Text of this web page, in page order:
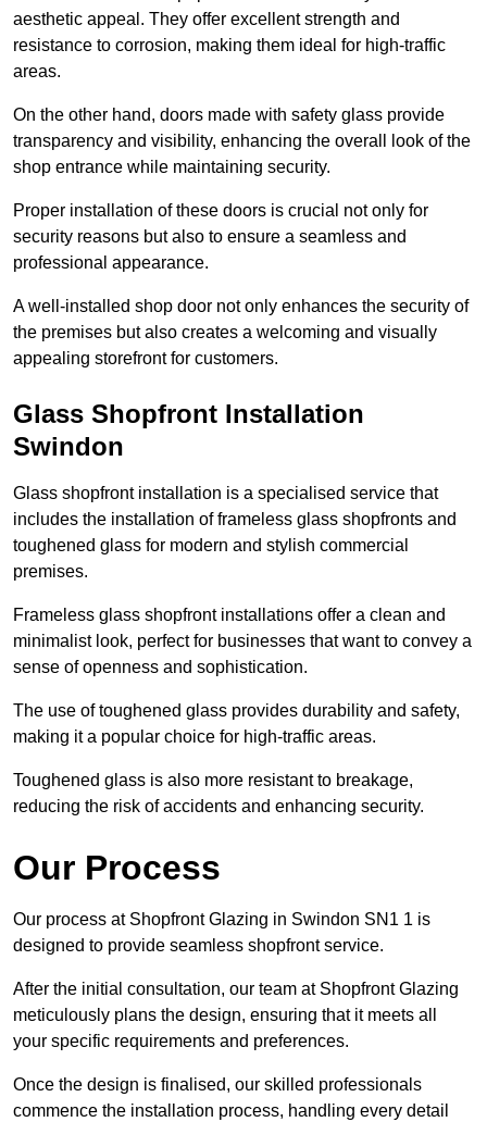
aesthetic appeal. They offer excellent strength and
resistance to corrosion, making them ideal for high-traffic
areas.
On the other hand, doors made with safety glass provide
transparency and visibility, enhancing the overall look of the
shop entrance while maintaining security.
Proper installation of these doors is crucial not only for
security reasons but also to ensure a seamless and
professional appearance.
A well-installed shop door not only enhances the security of
the premises but also creates a welcoming and visually
appealing storefront for customers.
Glass Shopfront Installation
Swindon
Glass shopfront installation is a specialised service that
includes the installation of frameless glass shopfronts and
toughened glass for modern and stylish commercial
premises.
Frameless glass shopfront installations offer a clean and
minimalist look, perfect for businesses that want to convey a
sense of openness and sophistication.
The use of toughened glass provides durability and safety,
making it a popular choice for high-traffic areas.
Toughened glass is also more resistant to breakage,
reducing the risk of accidents and enhancing security.
Our Process
Our process at Shopfront Glazing in Swindon SN1 1 is
designed to provide seamless shopfront service.
After the initial consultation, our team at Shopfront Glazing
meticulously plans the design, ensuring that it meets all
your specific requirements and preferences.
Once the design is finalised, our skilled professionals
commence the installation process, handling every detail